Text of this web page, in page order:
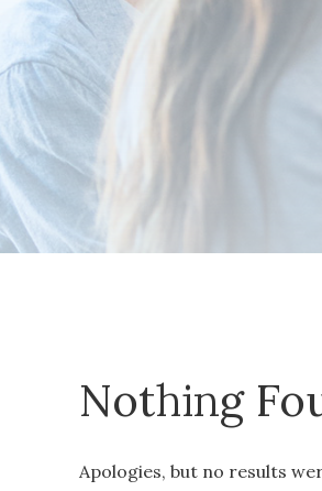
Nothing
Apologies, but no results